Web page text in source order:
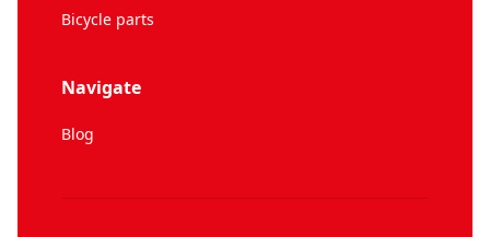
Bicycle parts
Navigate
Blog